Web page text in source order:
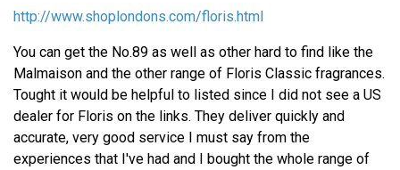
http://www.shoplondons.com/floris.html
You can get the No.89 as well as other hard to find like the
Malmaison and the other range of Floris Classic fragrances.
Tought it would be helpful to listed since I did not see a US
dealer for Floris on the links. They deliver quickly and
accurate, very good service I must say from the
experiences that I've had and I bought the whole range of